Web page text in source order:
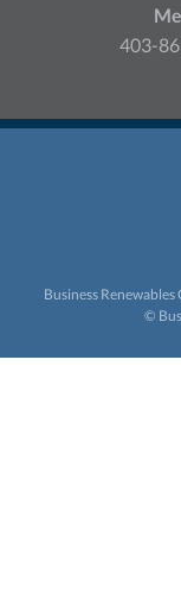
403-
Business
©